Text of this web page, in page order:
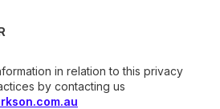
in relation to this privacy
by contacting us